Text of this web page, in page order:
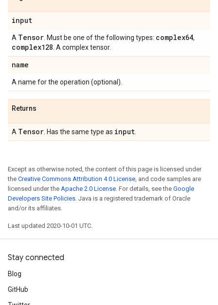
input
A Tensor . Must be one of the following types: complex64,
complex128 . A complex tensor.
name
A name for the operation (optional).
Returns
A Tensor . Has the same type as input
Except as otherwise noted, the content of this page is licensed under
the Creative Commons Attribution 4.0 License, and code samples are
licensed under the Apache 2.0 License. For details, see the Google
Developers Site Policies. Java is a registered trademark of Oracle
and/or its affiliates.
Last updated 2020-10-01 UTC.
Stay connected
Blog
GitHub